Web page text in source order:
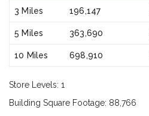
3 Miles 196,147
5 Miles 363,690
10 Miles 698,910
Store Levels: 1
Building Square Footage: 88,766